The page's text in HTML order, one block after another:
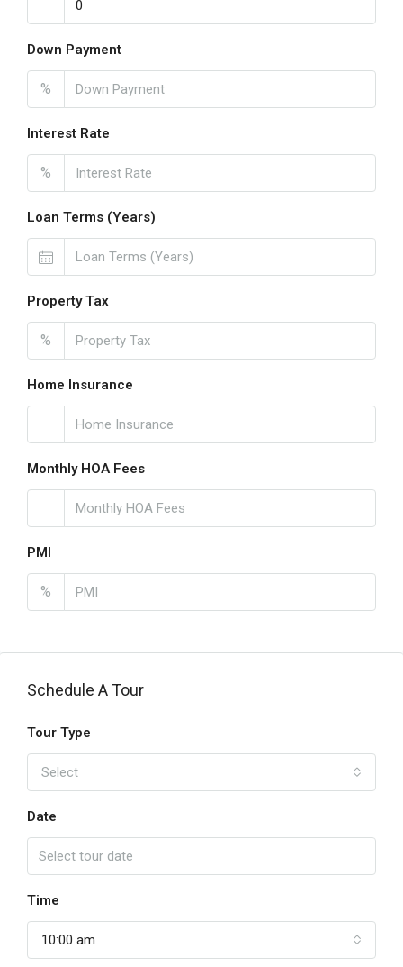
Down Payment
%
Interest Rate
%
Loan Terms (Years)
Property Tax
%
Home Insurance
Monthly HOA Fees
PMI
%
Schedule A Tour
Tour Type
Select
Date
Time
10:00 am